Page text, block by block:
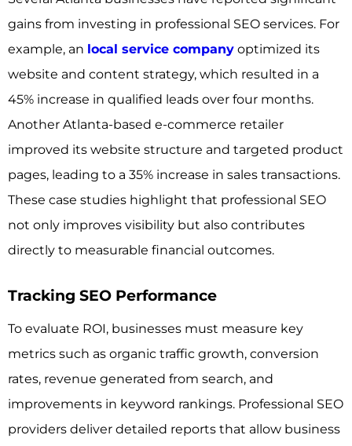
gains from investing in professional SEO services. For
example, an local service company optimized its
website and content strategy, which resulted in a
45% increase in qualified leads over four months.
Another Atlanta-based e-commerce retailer
improved its website structure and targeted product
pages, leading to a 35% increase in sales transactions.
These case studies highlight that professional SEO
not only improves visibility but also contributes
directly to measurable financial outcomes.
Tracking SEO Performance
To evaluate ROI, businesses must measure key
metrics such as organic traffic growth, conversion
rates, revenue generated from search, and
improvements in keyword rankings. Professional SEO
providers deliver detailed reports that allow business